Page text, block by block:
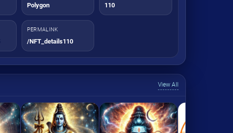
Polygon 110
PERMALINK
/NFT_details110
View All